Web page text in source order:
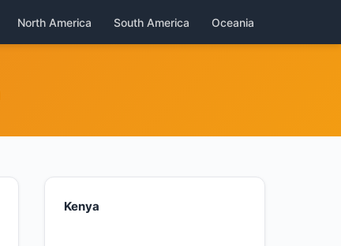
North America South America Oceania
Kenya